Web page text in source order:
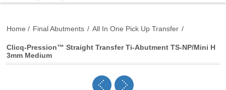
Home / Final Abutments / All In One Pick Up Transfer /
Clicq-Pression™ Straight Transfer Ti-Abutment TS-NP/Mini H
3mm Medium